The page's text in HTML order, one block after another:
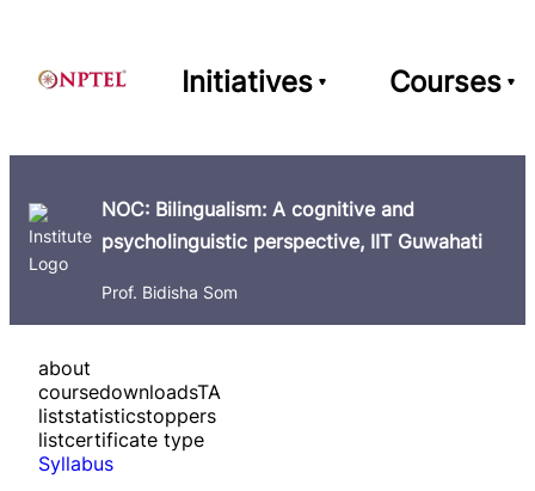
Initiatives Courses
NOC: Bilingualism: A cognitive and
psycholinguistic perspective, IIT Guwahati
Prof. Bidisha Som
about
coursedownloadsTA
liststatisticstoppers
listcertificate type
Syllabus